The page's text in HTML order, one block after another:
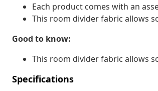
Each product comes with an
This room divider fabric allows
Good to know:
This room divider fabric allows
Specifications